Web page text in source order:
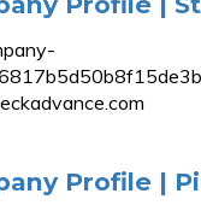
Profile |